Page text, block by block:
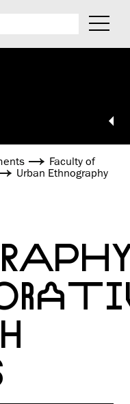
Faculty of
Urban Ethnography